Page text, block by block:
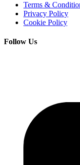
Terms &
Privacy Policy
Cookie Policy
Follow Us